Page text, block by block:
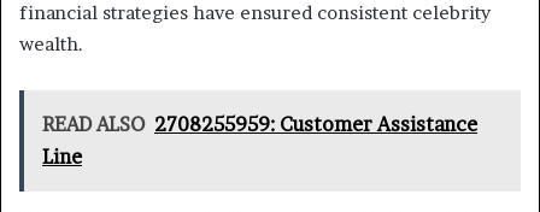
financial strategies have ensured consistent celebrity
wealth.
READ ALSO 2708255959: Customer Assistance
Line